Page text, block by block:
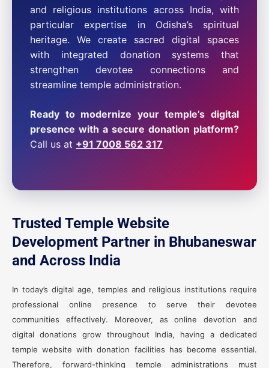
and religious institutions across India, with
particular expertise in Odisha’s spiritual
heritage. We create sacred digital spaces
with integrated donation systems that
strengthen devotee connections and
streamline temple administration.
Ready to modernize your temple’s digital
presence with a secure donation platform?
Call us at +91 7008 562 317
Trusted Temple Website
Development Partner in Bhubaneswar
and Across India
In today’s digital age, temples and religious institutions require
professional online presence to serve their devotee
communities effectively. Moreover, as online devotion and
digital donations grow throughout India, having a dedicated
temple website with donation facilities has become essential.
Therefore, forward-thinking temple administrations must